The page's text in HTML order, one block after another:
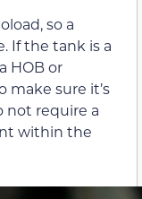
so a
If the tank is a
HOB or
sure it’s
not require a
within the